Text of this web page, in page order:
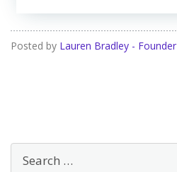
Posted by Lauren Bradley - Founder